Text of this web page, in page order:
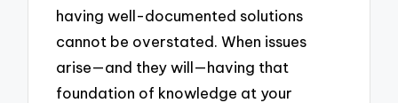
having well-documented solutions
cannot be overstated. When issues
arise—and they will—having that
foundation of knowledge at your